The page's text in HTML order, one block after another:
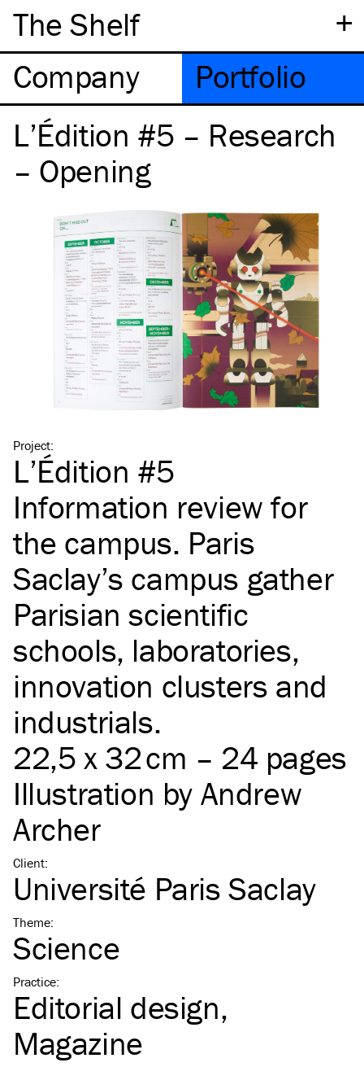
+
The Shelf
Company
Portfolio
L’Édition #5 – Research
– Opening
Project:
L’Édition #5
Information review for
the campus. Paris
Saclay’s campus gather
Parisian scientific
schools, laboratories,
innovation clusters and
industrials.
22,5 x 32 cm – 24 pages
Illustration by Andrew
Archer
Client:
Université Paris Saclay
Theme:
Science
Practice:
Editorial design
Magazine